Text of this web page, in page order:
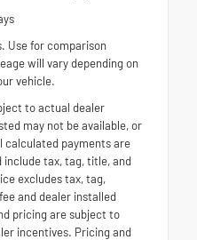
Use for comparison
will vary depending on
vehicle.
to actual dealer
may not be available, or
calculated payments are
tax, tag, title, and
excludes tax, tag,
and dealer installed
pricing are subject to
incentives. Pricing and